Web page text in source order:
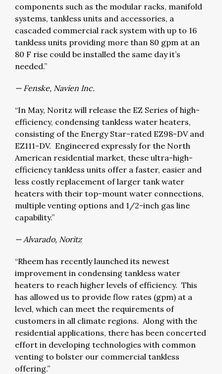
components such as the modular racks, manifold
systems, tankless units and accessories, a
cascaded commercial rack system with up to 16
tankless units providing more than 80 gpm at an
80 F rise could be installed the same day it’s
needed.”
— Fenske, Navien Inc.
“In May, Noritz will release the EZ Series of high-
efficiency, condensing tankless water heaters,
consisting of the Energy Star-rated EZ98-DV and
EZ111-DV. Engineered expressly for the North
American residential market, these ultra-high-
efficiency tankless units offer a faster, easier and
less costly replacement of larger tank water
heaters with their top-mount water connections,
multiple venting options and 1/2-inch gas line
capability.”
— Alvarado, Noritz
“Rheem has recently launched its newest
improvement in condensing tankless water
heaters to reach higher levels of efficiency. This
has allowed us to provide flow rates (gpm) at a
level, which can meet the requirements of
customers in all climate regions. Along with the
residential applications, there has been concerted
effort in developing technologies with common
venting to bolster our commercial tankless
offering.”